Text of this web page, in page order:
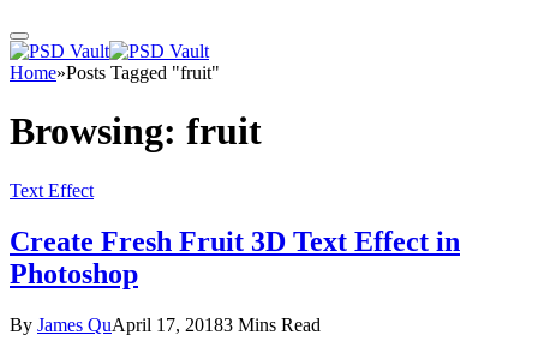
Home»Posts Tagged "fruit"
Browsing: fruit
Text Effect
Create Fresh Fruit 3D Text Effect in
Photoshop
By James QuApril 17, 20183 Mins Read